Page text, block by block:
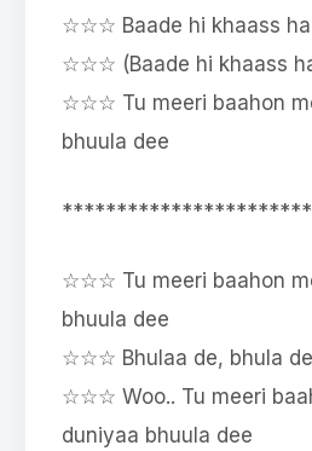
☆☆☆ Baade hi khaass
☆☆☆ (Baade hi khaass
☆☆☆ Tu meeri baahon
bhuula dee
☆☆☆ Tu meeri baahon
bhuula dee
☆☆☆ Bhulaa de, bhula
☆☆☆ Woo.. Tu meeri
duniyaa bhuula dee